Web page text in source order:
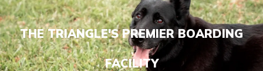
THE TRIANGLE'S PREMIER BOARDING
FACILITY